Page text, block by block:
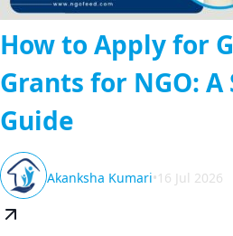
How to Apply for
Grants for NGO: A
Guide
Akanksha Kumari•16 Jul 2026